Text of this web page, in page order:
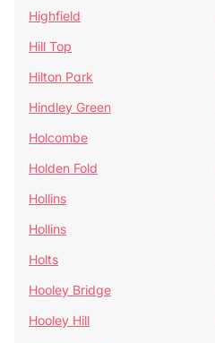
Highfield
Hill Top
Hilton Park
Hindley Green
Holcombe
Holden Fold
Hollins
Hollins
Holts
Hooley Bridge
Hooley Hill